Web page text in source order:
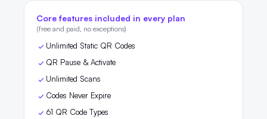
Core features included in every plan
(free and paid, no exceptions)
Unlimited Static QR Codes
QR Pause & Activate
Unlimited Scans
Codes Never Expire
61 QR Code Types